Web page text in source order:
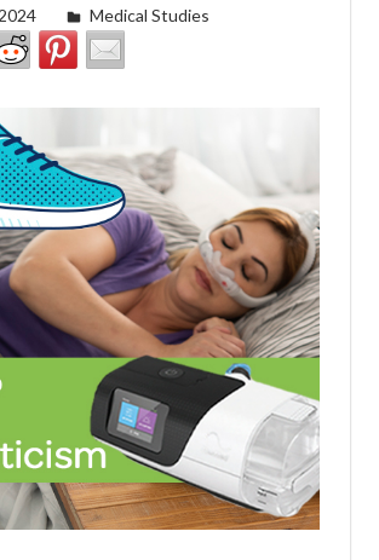
Cat Moy
Medical Studies